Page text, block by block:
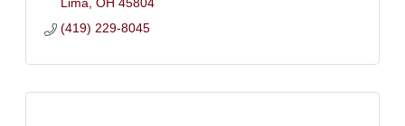
(419) 229-8045